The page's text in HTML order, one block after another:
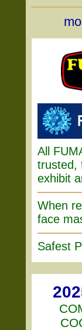
All
trusted,
exhibit
When
face
Safest